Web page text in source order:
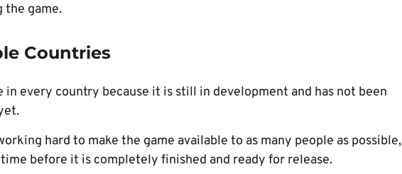
the game.
Countries
in every country because it is still in development and has not been
hard to make the game available to as many people as possible,
before it is completely finished and ready for release.